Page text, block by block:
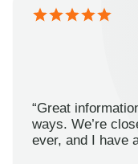
“Great
ways. We’re
ever, and I have